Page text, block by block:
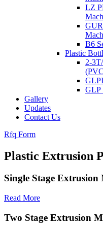
LZ
B6
Plastic
2-
GLP
Gallery
Updates
Contact Us
Rfq Form
Plastic Extrusion
Single Stage Extrusion
Read More
Two Stage Extrusion